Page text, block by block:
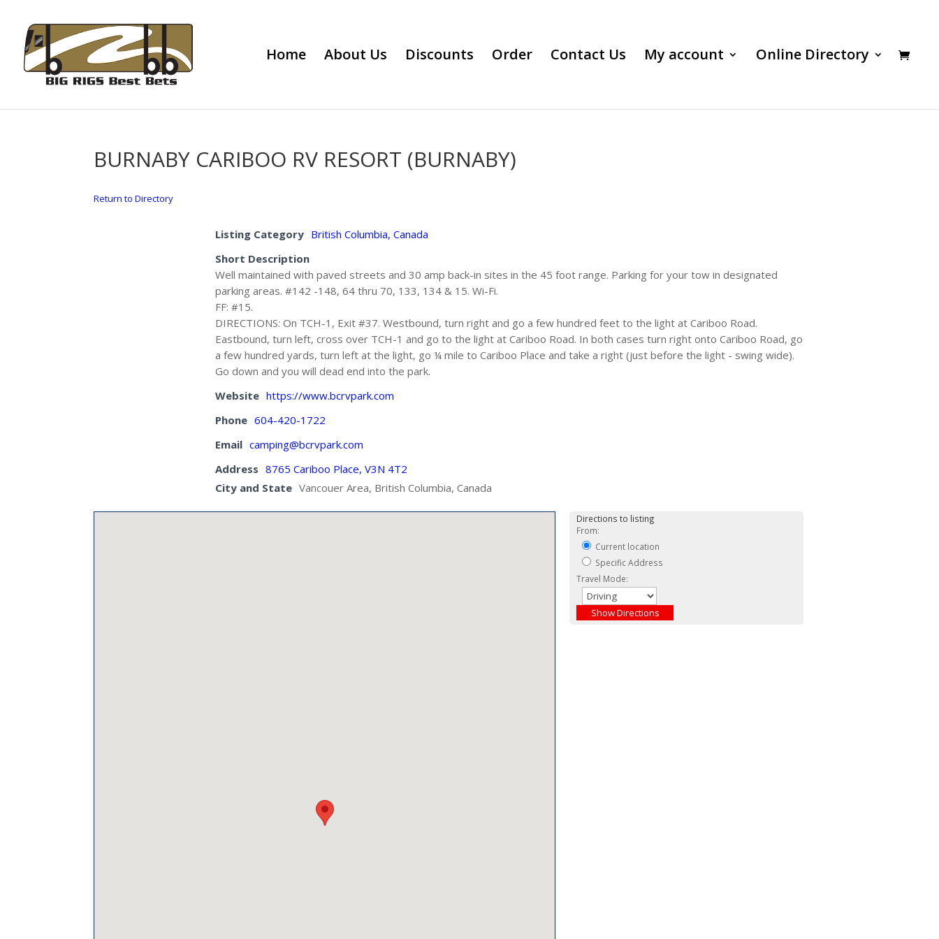
Home About Us Discounts Order Contact Us My account Online Directory
BURNABY CARIBOO RV RESORT (BURNABY)
Return to Directory
Listing Category British Columbia, Canada
Short Description
Well maintained with paved streets and 30 amp back-in sites in the 45 foot range. Parking for your tow in designated
parking areas. #142 -148, 64 thru 70, 133, 134 & 15. Wi-Fi.
FF: #15.
DIRECTIONS: On TCH-1, Exit #37. Westbound, turn right and go a few hundred feet to the light at Cariboo Road.
Eastbound, turn left, cross over TCH-1 and go to the light at Cariboo Road. In both cases turn right onto Cariboo Road, go
a few hundred yards, turn left at the light, go ¼ mile to Cariboo Place and take a right (just before the light - swing wide).
Go down and you will dead end into the park.
Website https://www.bcrvpark.com
Phone 604-420-1722
Email camping@bcrvpark.com
Address 8765 Cariboo Place, V3N 4T2
City and State Vancouer Area, British Columbia, Canada
Directions to listing
From:
Current location
Specific Address
Travel Mode: